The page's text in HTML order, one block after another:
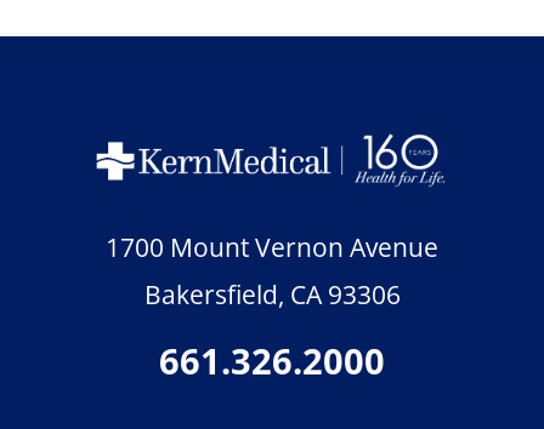
1700 Mount Vernon Avenue
Bakersfield, CA 93306
661.326.2000